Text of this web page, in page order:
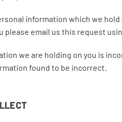
information which we
please email us this request
we are holding on you is
found to be incorrect.